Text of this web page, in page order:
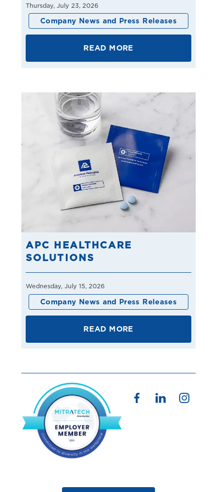
Thursday, July 23, 2026
Company News and Press Releases
READ MORE
APC HEALTHCARE
SOLUTIONS
Wednesday, July 15, 2026
Company News and Press Releases
READ MORE